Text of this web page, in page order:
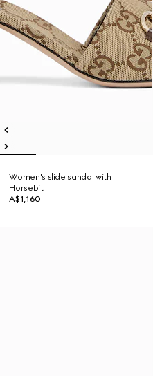
Women's slide sandal with
Horsebit
A$1,160